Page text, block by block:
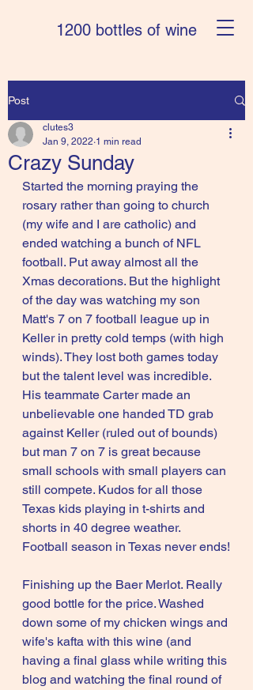
1200 bottles of wine
Post
Crazy Sunday
clutes3
Jan 9, 2022 1 min read
Started the morning praying the
rosary rather than going to church
(my wife and I are catholic) and
ended watching a bunch of NFL
football. Put away almost all the
Xmas decorations. But the highlight
of the day was watching my son
Matt's 7 on 7 football league up in
Keller in pretty cold temps (with high
winds). They lost both games today
but the talent level was incredible.
His teammate Carter made an
unbelievable one handed TD grab
against Keller (ruled out of bounds)
but man 7 on 7 is great because
small schools with small players can
still compete. Kudos for all those
Texas kids playing in t-shirts and
shorts in 40 degree weather.
Football season in Texas never ends!
Finishing up the Baer Merlot. Really
good bottle for the price. Washed
down some of my chicken wings and
wife's kafta with this wine (and
having a final glass while writing this
blog and watching the final round of